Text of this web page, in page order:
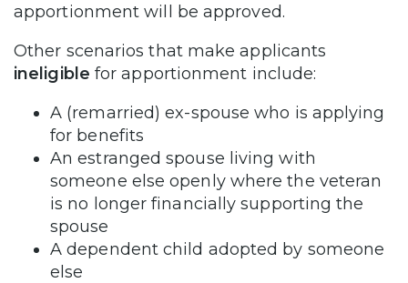
apportionment will be approved.
Other scenarios that make applicants
ineligible for apportionment include:
A (remarried) ex-spouse who is applying
for benefits
An estranged spouse living with
someone else openly where the veteran
is no longer financially supporting the
spouse
A dependent child adopted by someone
else